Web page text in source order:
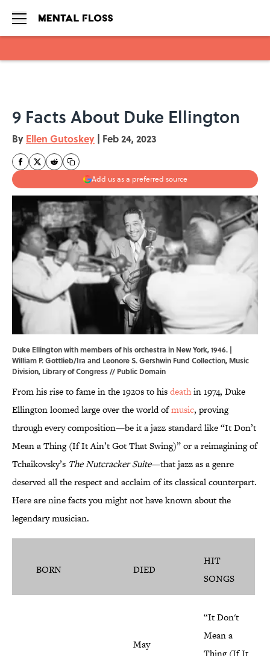
9 Facts About Duke Ellington
By Ellen Gutoskey | Feb 24, 2023
Add us as a preferred source
Duke Ellington with members of his orchestra in New York, 1946. |
William P. Gottlieb/Ira and Leonore S. Gershwin Fund Collection, Music
Division, Library of Congress// Public Domain
From his rise to fame in the 1920s to hisdeathin 1974, Duke
Ellington loomed large over the world ofmusic, proving
through every composition—be it a jazz standard like “It Don’t
Mean a Thing (If It Ain’t Got That Swing)” or a reimagining of
Tchaikovsky’s The Nutcracker Suite—that jazz as a genre
deserved all the respect and acclaim of its classical counterpart.
Here are nine facts you might not have known about the
legendary musician.
BORN DIED
HIT
SONGS
May
“It Don't
Mean a
Thing (If It